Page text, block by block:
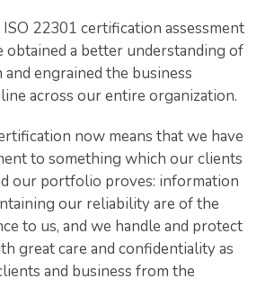
22301 certification assessment
obtained a better understanding of
engrained the business
across our entire organization.
now means that we have
to something which our clients
our portfolio proves: information
our reliability are of the
to us, and we handle and protect
great care and confidentiality as
and business from the